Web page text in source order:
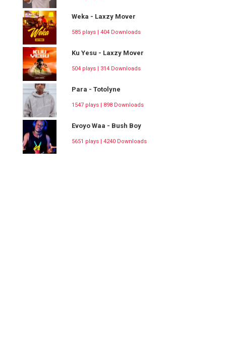
Weka - Laxzy Mover
585 plays | 404 Downloads
Ku Yesu - Laxzy Mover
504 plays | 314 Downloads
Para - Totolyne
1547 plays | 898 Downloads
Evoyo Waa - Bush Boy
5651 plays | 4240 Downloads